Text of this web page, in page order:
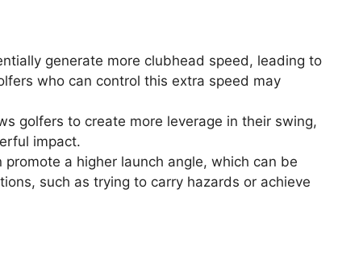
generate more clubhead speed, leading to
who can control this extra speed may
golfers to create more leverage in their swing,
impact.
promote a higher launch angle, which can be
such as trying to carry hazards or achieve